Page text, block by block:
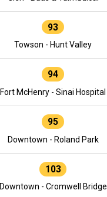
93
Towson - Hunt Valley
94
Fort McHenry - Sinai Hospital
95
Downtown - Roland Park
103
Downtown - Cromwell Bridge